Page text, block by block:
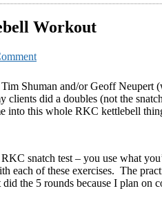
Workout
Shuman and/or Geoff
clients did a doubles (not the
into this whole RKC kettlebell
snatch test – you use what
each of these exercises. The
the 5 rounds because I plan